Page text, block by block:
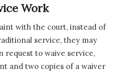
Work
with the court, instead of
service, they may
request to waive service,
and two copies of a waiver